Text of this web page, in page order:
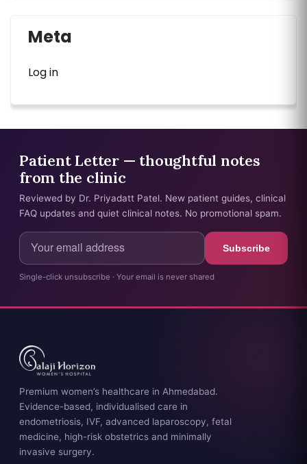
Meta
Log in
Patient Letter — thoughtful notes
from the clinic
Reviewed by Dr. Priyadatt Patel. New patient guides, clinical
FAQ updates and quiet clinical notes. No promotional spam.
Subscribe
Single-click unsubscribe · Your email is never shared
Premium women’s healthcare in Ahmedabad.
Evidence-based, individualised care in
endometriosis, IVF, advanced laparoscopy, fetal
medicine, high-risk obstetrics and minimally
invasive surgery.